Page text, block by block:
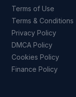
Terms of Use
Terms & Conditions
Privacy Policy
DMCA Policy
Cookies Policy
Finance Policy